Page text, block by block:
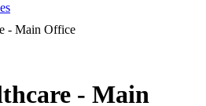
- Main Office
- Main